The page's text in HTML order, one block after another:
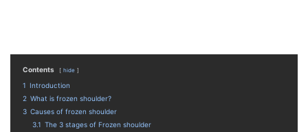
Contents hide
1 Introduction
2 What is frozen shoulder?
3 Causes of frozen shoulder
3.1 The 3 stages of Frozen shoulder